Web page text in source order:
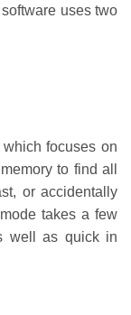
uses two
focuses on
to find all
or accidentally
takes a few
well as quick in